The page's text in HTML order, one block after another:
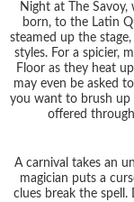
Night at The
born, to the Latin
steamed up the
styles. For a spicier,
Floor as they heat
may even be asked
you want to brush up
offered
A carnival takes an
magician puts a
clues break the